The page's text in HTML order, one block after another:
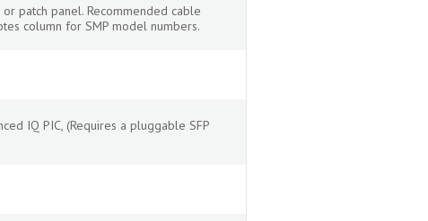
patch panel. Recommended cable
column for SMP model numbers.
IQ PIC, (Requires a pluggable SFP